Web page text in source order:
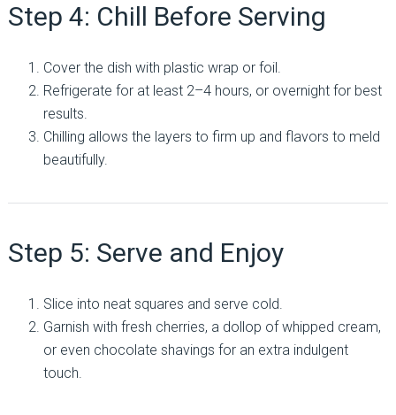
Step 4: Chill Before Serving
Cover the dish with plastic wrap or foil.
Refrigerate for at least 2–4 hours, or overnight for best
results.
Chilling allows the layers to firm up and flavors to meld
beautifully.
Step 5: Serve and Enjoy
Slice into neat squares and serve cold.
Garnish with fresh cherries, a dollop of whipped cream,
or even chocolate shavings for an extra indulgent
touch.